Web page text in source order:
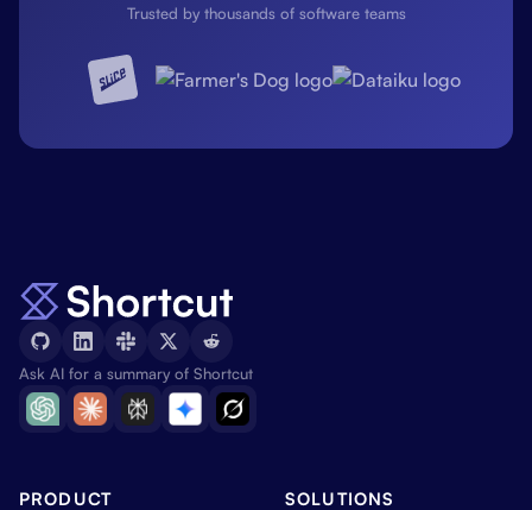
Trusted by thousands of software teams
Ask AI for a summary of Shortcut
PRODUCT SOLUTIONS